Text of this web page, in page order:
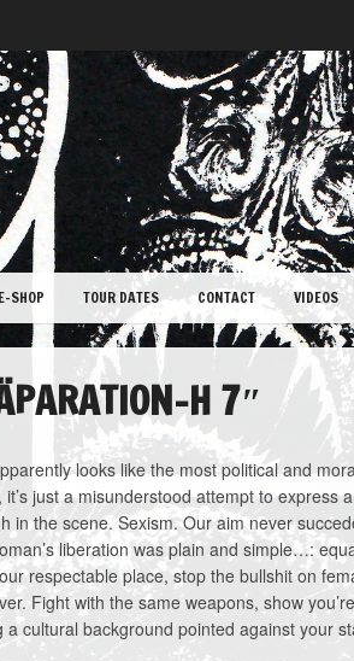
E-SHOP TOUR DATES CONTACT VIDEOS
H 7″
looks like the most political and
it’s just a misunderstood attempt to express
in the scene. Sexism. Our aim never
liberation was plain and simple…:
respectable place, stop the bullshit on
Fight with the same weapons, show
a cultural background pointed against your